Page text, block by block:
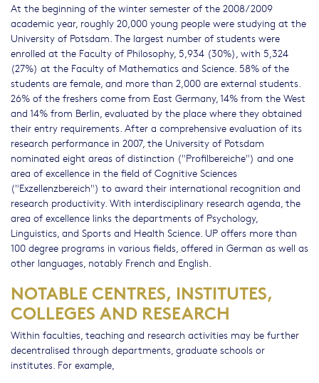
At the beginning of the winter semester of the 2008/2009
academic year, roughly 20,000 young people were studying at the
University of Potsdam. The largest number of students were
enrolled at the Faculty of Philosophy, 5,934 (30%), with 5,324
(27%) at the Faculty of Mathematics and Science. 58% of the
students are female, and more than 2,000 are external students.
26% of the freshers come from East Germany, 14% from the West
and 14% from Berlin, evaluated by the place where they obtained
their entry requirements. After a comprehensive evaluation of its
research performance in 2007, the University of Potsdam
nominated eight areas of distinction ("Profilbereiche") and one
area of excellence in the field of Cognitive Sciences
("Exzellenzbereich") to award their international recognition and
research productivity. With interdisciplinary research agenda, the
area of excellence links the departments of Psychology,
Linguistics, and Sports and Health Science. UP offers more than
100 degree programs in various fields, offered in German as well as
other languages, notably French and English.
NOTABLE CENTRES, INSTITUTES,
COLLEGES AND RESEARCH
Within faculties, teaching and research activities may be further
decentralised through departments, graduate schools or
institutes. For example,